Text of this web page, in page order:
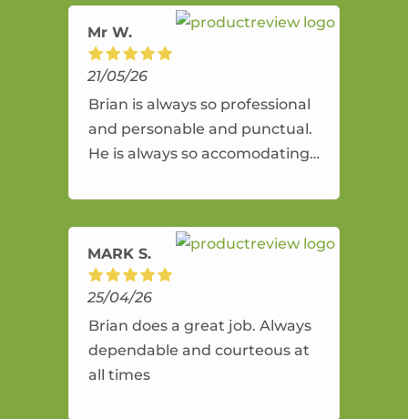
Mr W.
21/05/26
Brian is always so professional
and personable and punctual.
He is always so accomodating
amazing service.
MARK S.
25/04/26
Brian does a great job. Always
dependable and courteous at
all times